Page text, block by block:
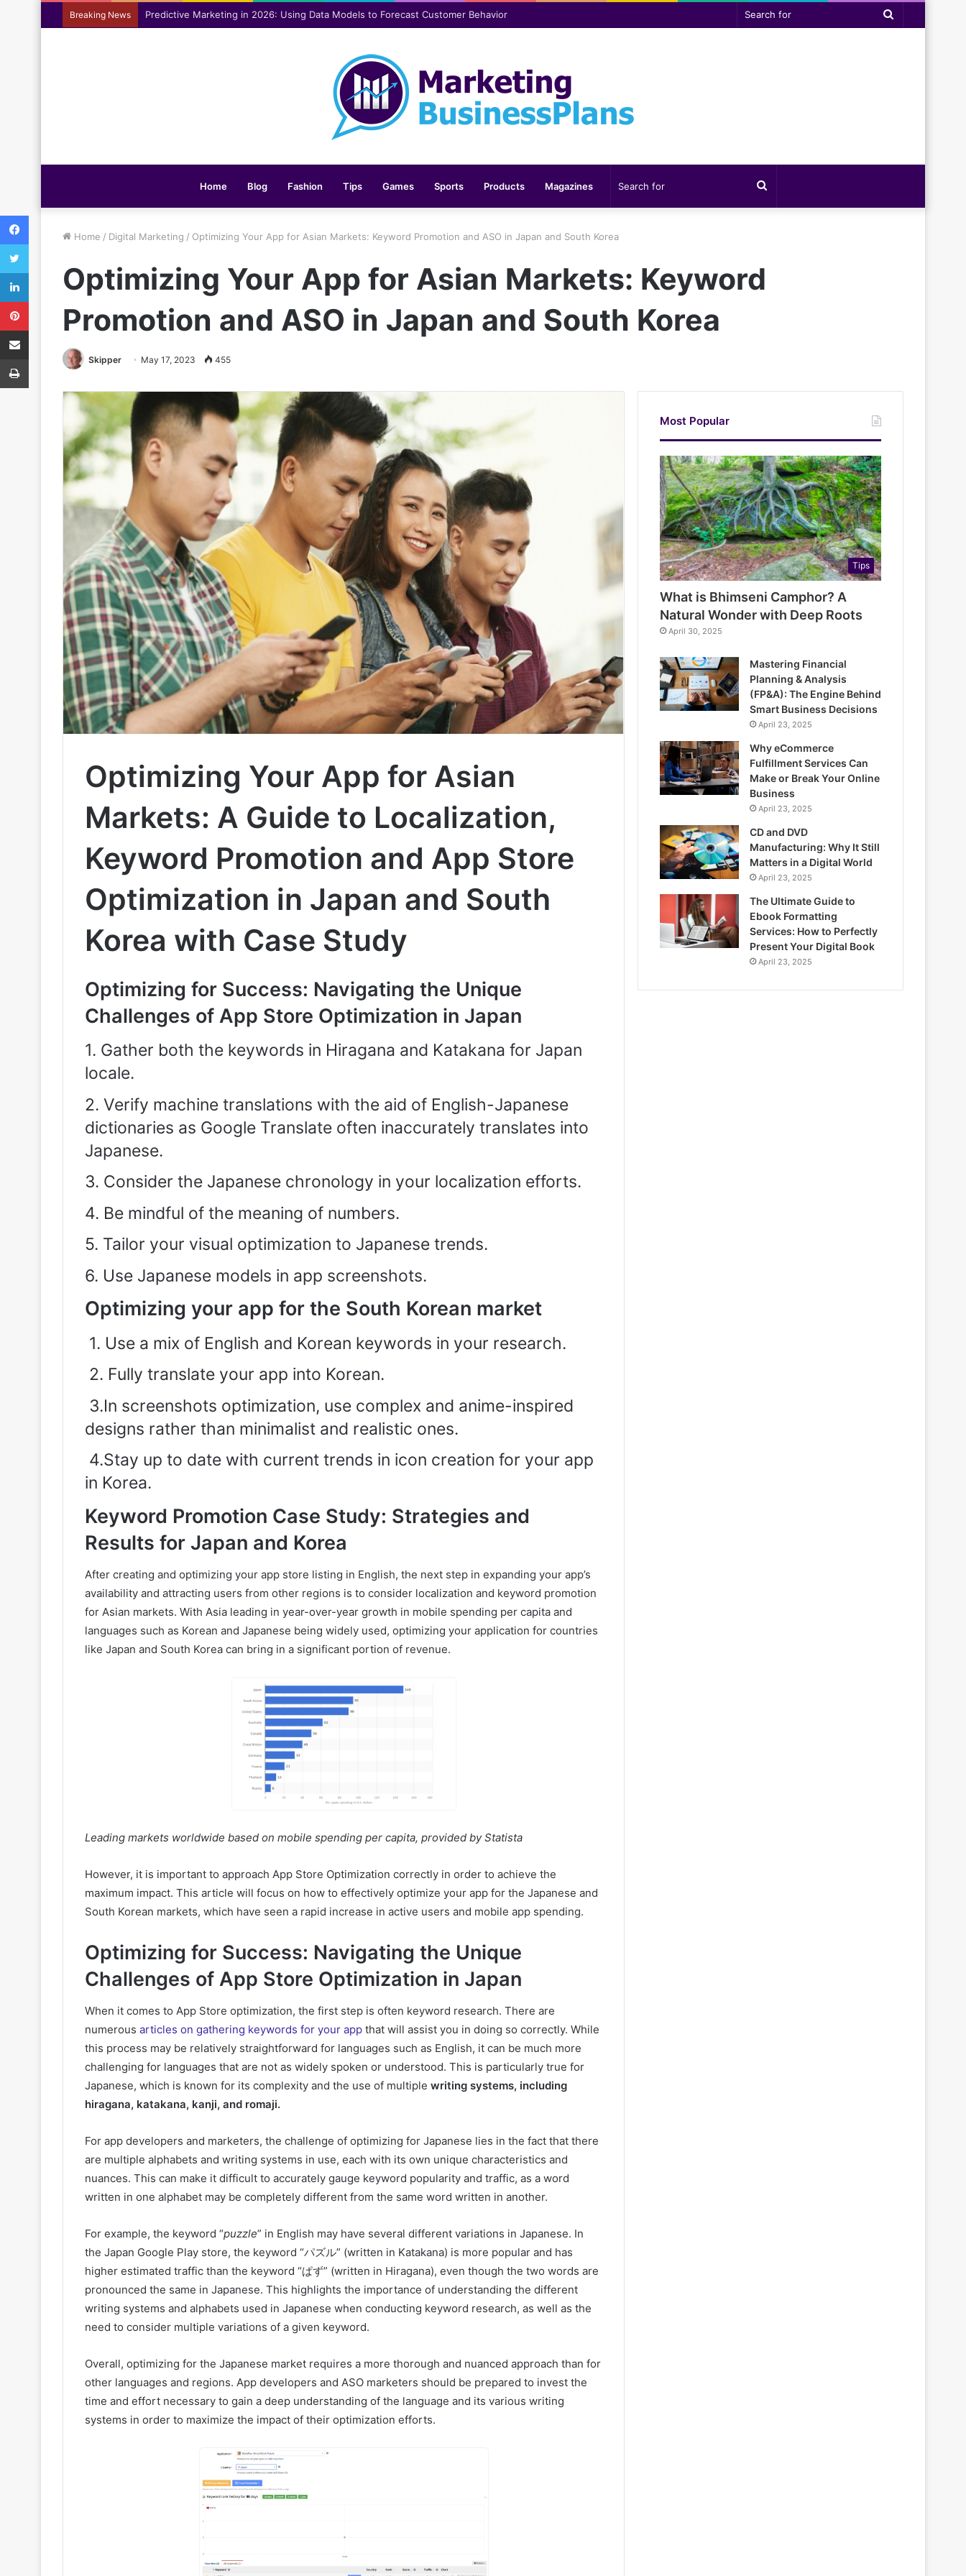
Breaking News Assisting everyday movement feel easier safer and more comfortable over time
Search
Home Blog Fashion Tips Games Sports Products Magazines Search
Home / Digital Marketing / Optimizing Your App for Asian Markets: Keyword Promotion and ASO in Japan and South Korea
Optimizing Your App for Asian Markets: Keyword
Promotion and ASO in Japan and South Korea
Skipper May 17, 2023 455
Optimizing Your App for Asian
Markets: A Guide to Localization,
Keyword Promotion and App Store
Optimization in Japan and South
Korea with Case Study
Optimizing for Success: Navigating the Unique
Challenges of App Store Optimization in Japan
1. Gather both the keywords in Hiragana and Katakana for Japan
locale.
2. Verify machine translations with the aid of English-Japanese
dictionaries as Google Translate often inaccurately translates into
Japanese.
3. Consider the Japanese chronology in your localization efforts.
4. Be mindful of the meaning of numbers.
5. Tailor your visual optimization to Japanese trends.
6. Use Japanese models in app screenshots.
Optimizing your app for the South Korean market
1. Use a mix of English and Korean keywords in your research.
2. Fully translate your app into Korean.
3.In screenshots optimization, use complex and anime-inspired
designs rather than minimalist and realistic ones.
4.Stay up to date with current trends in icon creation for your app
in Korea.
Keyword Promotion Case Study: Strategies and
Results for Japan and Korea
After creating and optimizing your app store listing in English, the next step in expanding your app’s
availability and attracting users from other regions is to consider localization and keyword promotion
for Asian markets. With Asia leading in year-over-year growth in mobile spending per capita and
languages such as Korean and Japanese being widely used, optimizing your application for countries
like Japan and South Korea can bring in a significant portion of revenue.
Leading markets worldwide based on mobile spending per capita, provided by Statista
However, it is important to approach App Store Optimization correctly in order to achieve the
maximum impact. This article will focus on how to effectively optimize your app for the Japanese and
South Korean markets, which have seen a rapid increase in active users and mobile app spending.
Optimizing for Success: Navigating the Unique
Challenges of App Store Optimization in Japan
When it comes to App Store optimization, the first step is often keyword research. There are
numerous articles on gathering keywords for your app that will assist you in doing so correctly. While
this process may be relatively straightforward for languages such as English, it can be much more
challenging for languages that are not as widely spoken or understood. This is particularly true for
Japanese, which is known for its complexity and the use of multiple writing systems, including
hiragana, katakana, kanji, and romaji.
For app developers and marketers, the challenge of optimizing for Japanese lies in the fact that there
are multiple alphabets and writing systems in use, each with its own unique characteristics and
nuances. This can make it difficult to accurately gauge keyword popularity and traffic, as a word
written in one alphabet may be completely different from the same word written in another.
For example, the keyword “puzzle” in English may have several different variations in Japanese. In
the Japan Google Play store, the keyword “パズル” (written in Katakana) is more popular and has
higher estimated traffic than the keyword “ぱず” (written in Hiragana), even though the two words are
pronounced the same in Japanese. This highlights the importance of understanding the different
writing systems and alphabets used in Japanese when conducting keyword research, as well as the
need to consider multiple variations of a given keyword.
Overall, optimizing for the Japanese market requires a more thorough and nuanced approach than for
other languages and regions. App developers and ASO marketers should be prepared to invest the
time and effort necessary to gain a deep understanding of the language and its various writing
systems in order to maximize the impact of their optimization efforts.
Most Popular
Tips
What is Bhimseni Camphor? A
Natural Wonder with Deep Roots
April 30, 2025
Mastering Financial
Planning & Analysis
(FP&A): The Engine Behind
Smart Business Decisions
April 23, 2025
Why eCommerce
Fulfillment Services Can
Make or Break Your Online
Business
April 23, 2025
CD and DVD
Manufacturing: Why It Still
Matters in a Digital World
April 23, 2025
The Ultimate Guide to
Ebook Formatting
Services: How to Perfectly
Present Your Digital Book
April 23, 2025
Facebook
Twitter
LinkedIn
Pinterest
Share via Email